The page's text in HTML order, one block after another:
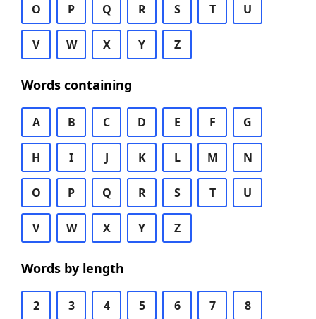
O P Q R S T U
V W X Y Z
Words containing
A B C D E F G
H I J K L M N
O P Q R S T U
V W X Y Z
Words by length
2 3 4 5 6 7 8